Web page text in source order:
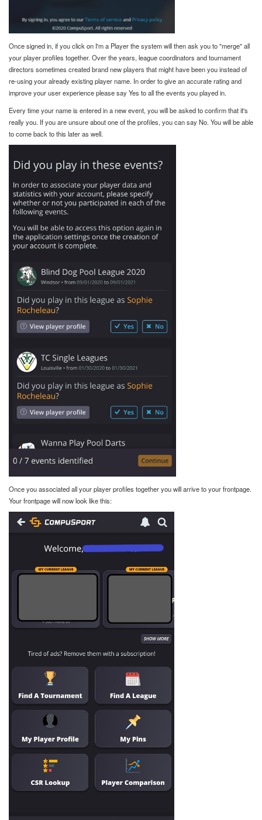
Once signed in, if you click on I'm a Player the system will then ask you to "merge" all
your player profiles together. Over the years, league coordinators and tournament
directors sometimes created brand new players that might have been you instead of
re-using your already existing player name. In order to give an accurate rating and
improve your user experience please say Yes to all the events you played in.
Every time your name is entered in a new event, you will be asked to confirm that it's
really you. If you are unsure about one of the profiles, you can say No. You will be able
to come back to this later as well.
Once you associated all your player profiles together you will arrive to your frontpage.
Your frontpage will now look like this: